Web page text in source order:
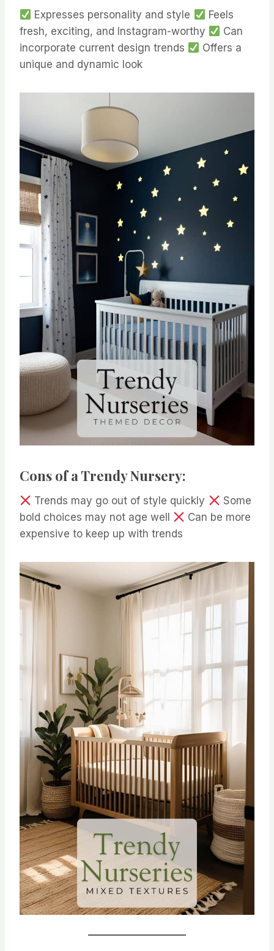
Expresses personality and style
Feels
fresh, exciting, and Instagram-worthy
Can
incorporate current design trends
Offers a
unique and dynamic look
Cons of a Trendy Nursery:
Trends may go out of style quickly
Some
bold choices may not age well
Can be more
expensive to keep up with trends